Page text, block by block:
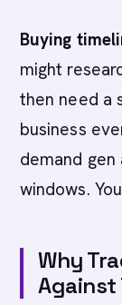
Buying
might
then need a
business
demand
windows.
Why
Against